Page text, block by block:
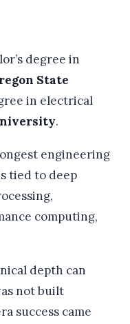
degree in
State
in electrical
.
engineering
tied to deep
computing,
depth can
not built
success came